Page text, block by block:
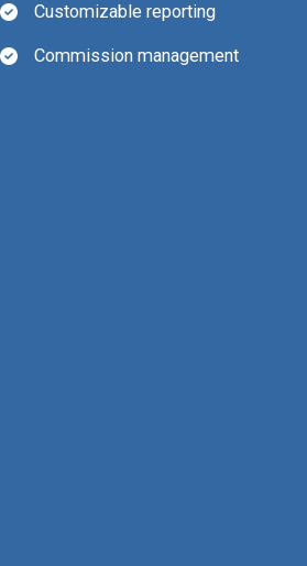
Customizable reporting
Commission management